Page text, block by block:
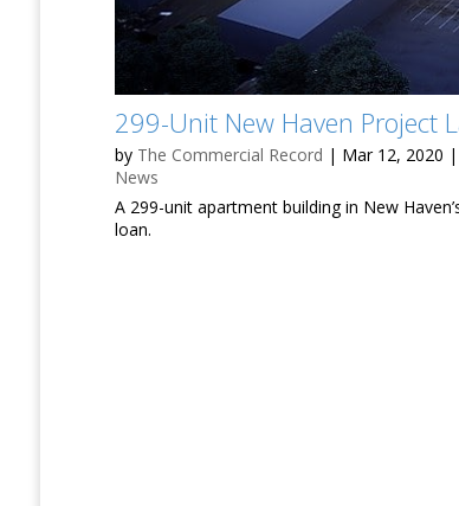
299-Unit New Haven Project
by The Commercial Record | Mar 12, 2020 |
News
A 299-unit apartment building in New
loan.